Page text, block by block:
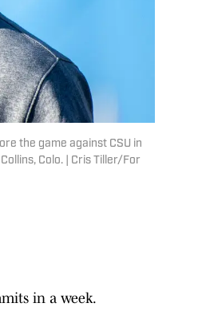
the game against CSU in
Colo. | Cris Tiller/For
in a week.